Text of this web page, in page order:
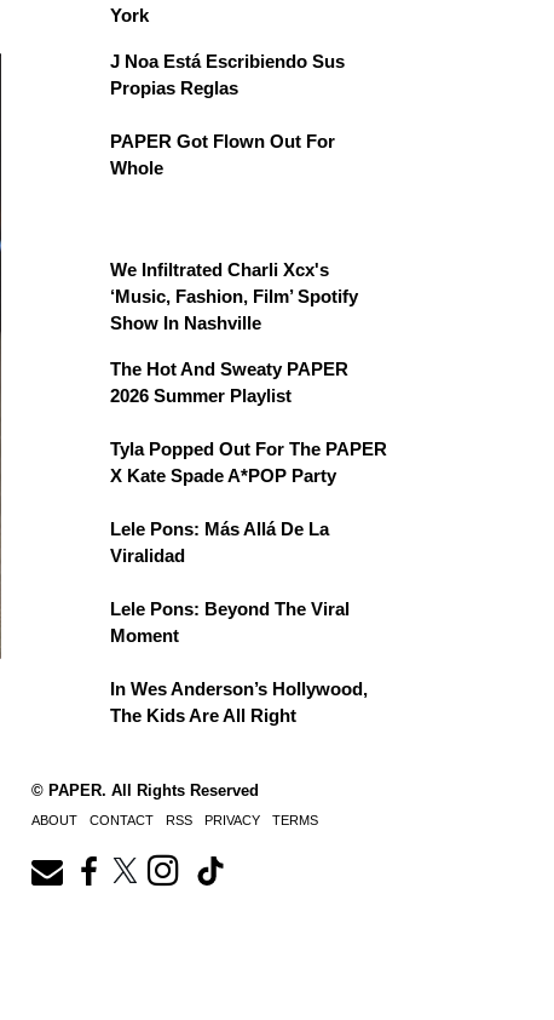
York
J Noa Está Escribiendo Sus
Propias Reglas
PAPER Got Flown Out For
Whole
We Infiltrated Charli Xcx's
‘Music, Fashion, Film’ Spotify
Show In Nashville
The Hot And Sweaty PAPER
2026 Summer Playlist
Tyla Popped Out For The PAPER
X Kate Spade A*POP Party
Lele Pons: Más Allá De La
Viralidad
Lele Pons: Beyond The Viral
Moment
In Wes Anderson’s Hollywood,
The Kids Are All Right
© PAPER. All Rights Reserved
ABOUT CONTACT RSS PRIVACY TERMS